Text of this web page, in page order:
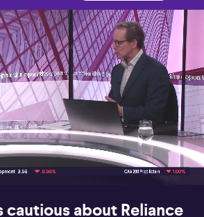
05:32
cautious about Reliance